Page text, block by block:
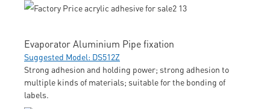
Evaporator Aluminium Pipe fixation
Suggested Model: DS512Z
Strong adhesion and holding power; strong adhesion to
multiple kinds of materials; suitable for the bonding of
labels.